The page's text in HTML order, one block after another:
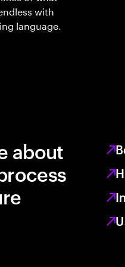
with
language.
about